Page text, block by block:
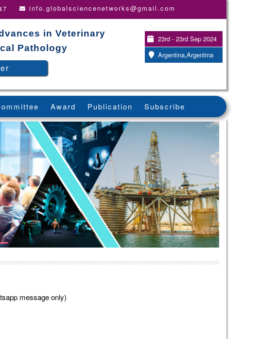
info.globalsciencenetworks@gmail.com
in Veterinary
Pathology
23rd - 23rd Sep 2024
Argentina,Argentina
Award Publication Subscribe
message only)